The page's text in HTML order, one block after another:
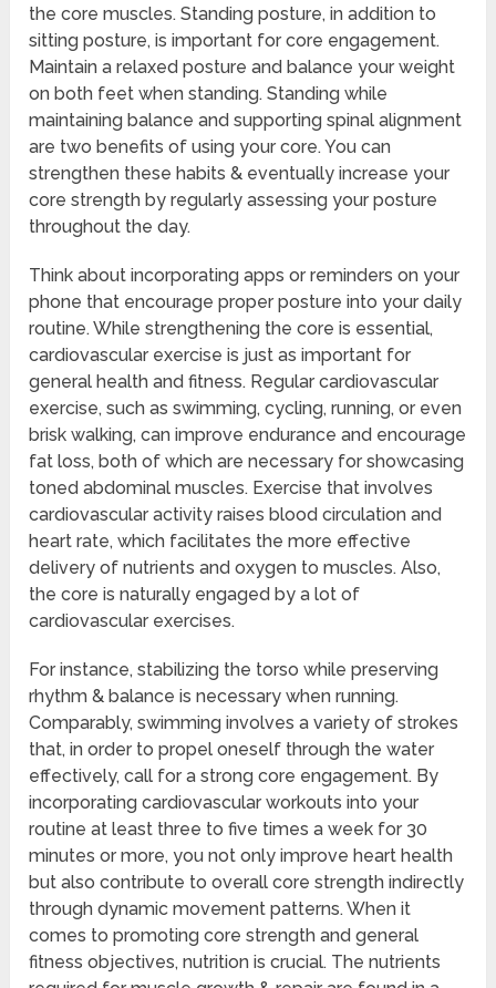
the core muscles. Standing posture, in addition to
sitting posture, is important for core engagement.
Maintain a relaxed posture and balance your weight
on both feet when standing. Standing while
maintaining balance and supporting spinal alignment
are two benefits of using your core. You can
strengthen these habits & eventually increase your
core strength by regularly assessing your posture
throughout the day.
Think about incorporating apps or reminders on your
phone that encourage proper posture into your daily
routine. While strengthening the core is essential,
cardiovascular exercise is just as important for
general health and fitness. Regular cardiovascular
exercise, such as swimming, cycling, running, or even
brisk walking, can improve endurance and encourage
fat loss, both of which are necessary for showcasing
toned abdominal muscles. Exercise that involves
cardiovascular activity raises blood circulation and
heart rate, which facilitates the more effective
delivery of nutrients and oxygen to muscles. Also,
the core is naturally engaged by a lot of
cardiovascular exercises.
For instance, stabilizing the torso while preserving
rhythm & balance is necessary when running.
Comparably, swimming involves a variety of strokes
that, in order to propel oneself through the water
effectively, call for a strong core engagement. By
incorporating cardiovascular workouts into your
routine at least three to five times a week for 30
minutes or more, you not only improve heart health
but also contribute to overall core strength indirectly
through dynamic movement patterns. When it
comes to promoting core strength and general
fitness objectives, nutrition is crucial. The nutrients